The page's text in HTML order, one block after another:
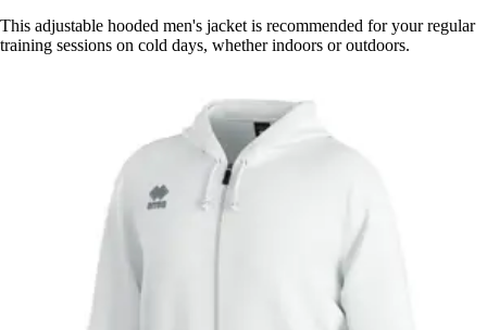
This adjustable hooded men's jacket is recommended for your regular
training sessions on cold days, whether indoors or outdoors.